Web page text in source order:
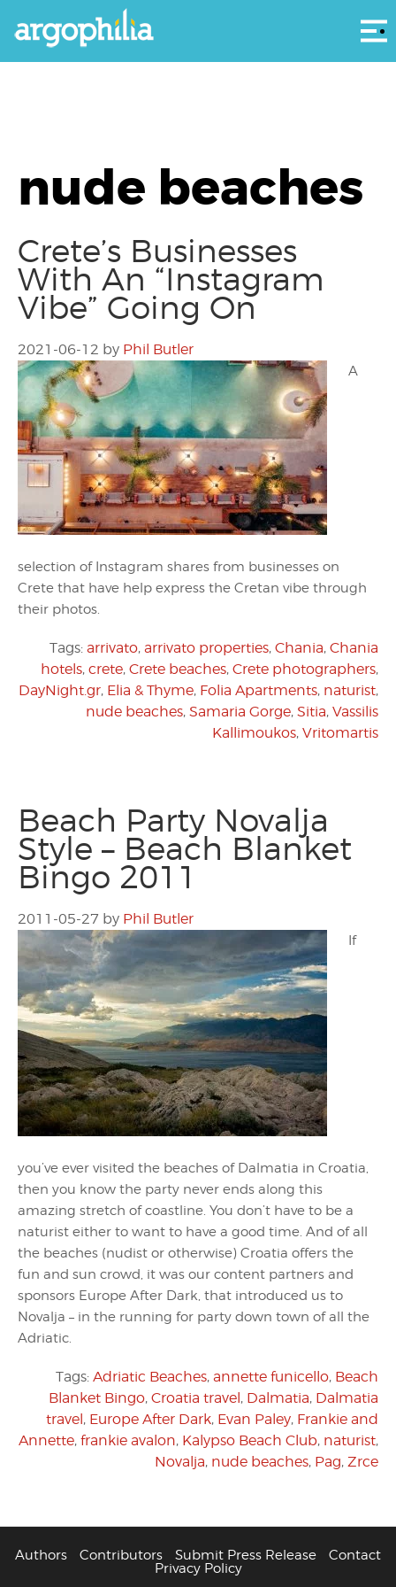
nude beaches
Crete’s Businesses
With An “Instagram
Vibe” Going On
2021-06-12 by Phil Butler
A
selection of Instagram shares from businesses on
Crete that have help express the Cretan vibe through
their photos.
Tags: arrivato, arrivato properties, Chania, Chania
hotels, crete, Crete beaches, Crete photographers,
DayNight.gr, Elia & Thyme, Folia Apartments, naturist,
nude beaches, Samaria Gorge, Sitia, Vassilis
Kallimoukos, Vritomartis
Beach Party Novalja
Style – Beach Blanket
Bingo 2011
2011-05-27 by Phil Butler
If
you’ve ever visited the beaches of Dalmatia in Croatia,
then you know the party never ends along this
amazing stretch of coastline. You don’t have to be a
naturist either to want to have a good time. And of all
the beaches (nudist or otherwise) Croatia offers the
fun and sun crowd, it was our content partners and
sponsors Europe After Dark, that introduced us to
Novalja – in the running for party down town of all the
Adriatic.
Tags: Adriatic Beaches, annette funicello, Beach
Blanket Bingo, Croatia travel, Dalmatia, Dalmatia
travel, Europe After Dark, Evan Paley, Frankie and
Annette, frankie avalon, Kalypso Beach Club, naturist,
Novalja, nude beaches, Pag, Zrce
Authors Contributors Submit Press Release
Contact
Privacy Policy